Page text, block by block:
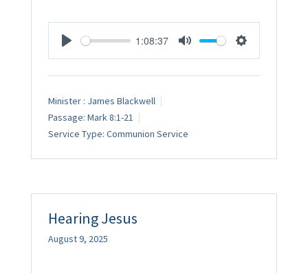
1:08:37
Minister : James Blackwell
Passage: Mark 8:1-21
Service Type: Communion Service
Hearing Jesus
August 9, 2025